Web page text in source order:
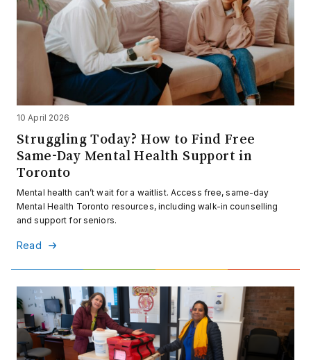
10 April 2026
Struggling Today? How to Find Free
Same-Day Mental Health Support in
Toronto
Mental health can’t wait for a waitlist. Access free, same-day
Mental Health Toronto resources, including walk-in counselling
and support for seniors.
Read